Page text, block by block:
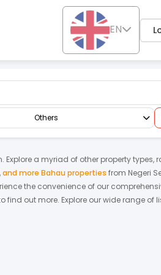
EN
Others
a myriad of other property types,
,and more Bahau properties from Negeri
the convenience of our
find out more. Explore our wide range of